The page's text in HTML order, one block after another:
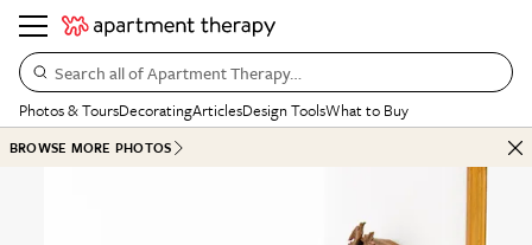
Search all of Apartment Therapy…
Photos & ToursDecoratingArticlesDesign ToolsWhat to Buy
BROWSE MORE PHOTOS